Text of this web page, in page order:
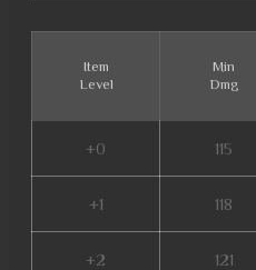
Item
Level
Min
Dmg
+0 115
+1 118
+2 121